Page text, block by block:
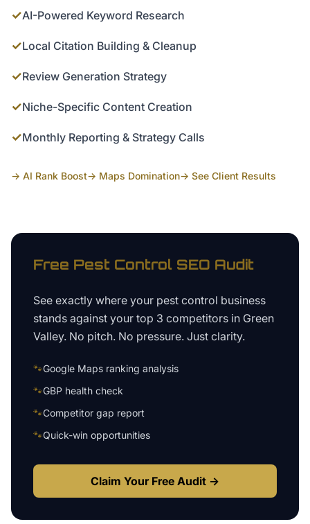
✓AI-Powered Keyword Research
✓Local Citation Building & Cleanup
✓Review Generation Strategy
✓Niche-Specific Content Creation
✓Monthly Reporting & Strategy Calls
→ AI Rank Boost→ Maps Domination→ See Client Results
Free Pest Control SEO Audit
See exactly where your pest control business
stands against your top 3 competitors in Green
Valley. No pitch. No pressure. Just clarity.
🐾Google Maps ranking analysis
🐾GBP health check
🐾Competitor gap report
🐾Quick-win opportunities
Claim Your Free Audit →